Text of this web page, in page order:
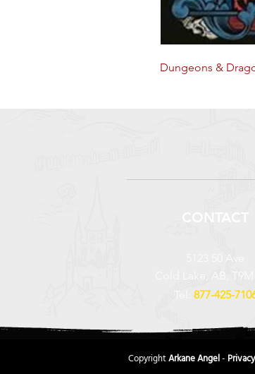
Dungeons &
CONTACT
5123 50 Ave
Cold Lake, AB, T9M
Tel: 877-425-
CopyrightArkane Angel- Privacy